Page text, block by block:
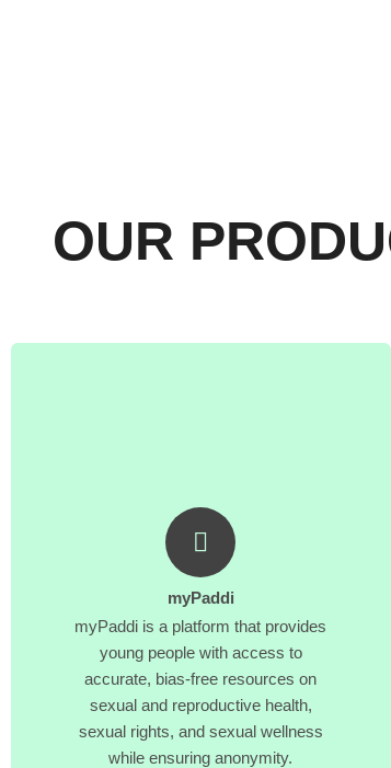
OUR
myPaddi
myPaddi is a platform that provides
young people with access to
accurate, bias-free resources on
sexual and reproductive health,
sexual rights, and sexual wellness
while ensuring anonymity.